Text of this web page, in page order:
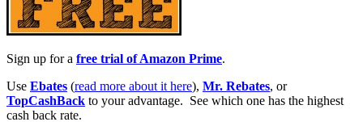
Sign up for a free trial of Amazon Prime.
Use Ebates (read more about it here), Mr. Rebates, or
TopCashBack to your advantage. See which one has the highest
cash back rate.